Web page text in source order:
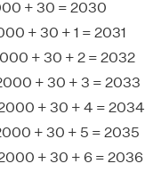
+ 30 = 2030
+ 30 + 1 = 2031
+ 30 + 2 = 2032
+ 30 + 3 = 2033
+ 30 + 4 = 2034
+ 30 + 5 = 2035
+ 30 + 6 = 2036